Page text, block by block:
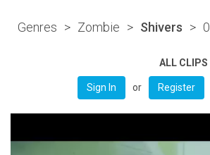
Genres > Zombie > Shivers >
ALL
Sign In or Register